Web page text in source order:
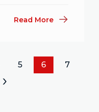
Read More
5 6
7
»